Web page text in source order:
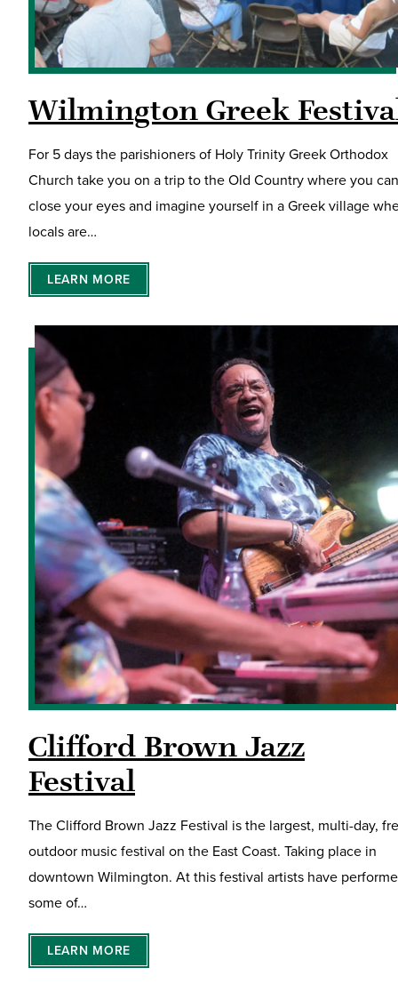
Wilmington Greek
For 5 days the parishioners of Holy Trinity Greek Orthodox
Church take you on a trip to the Old Country where you can
close your eyes and imagine yourself in a Greek village
locals are…
LEARN MORE
Clifford Brown Jazz
Festival
The Clifford Brown Jazz Festival is the largest, multi-day,
outdoor music festival on the East Coast. Taking place in
downtown Wilmington. At this festival artists have
some of…
LEARN MORE